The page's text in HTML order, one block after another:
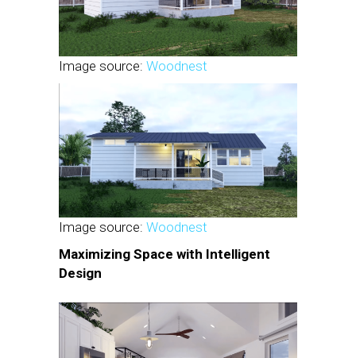
Image source: Woodnest
Image source: Woodnest
Maximizing Space with Intelligent
Design